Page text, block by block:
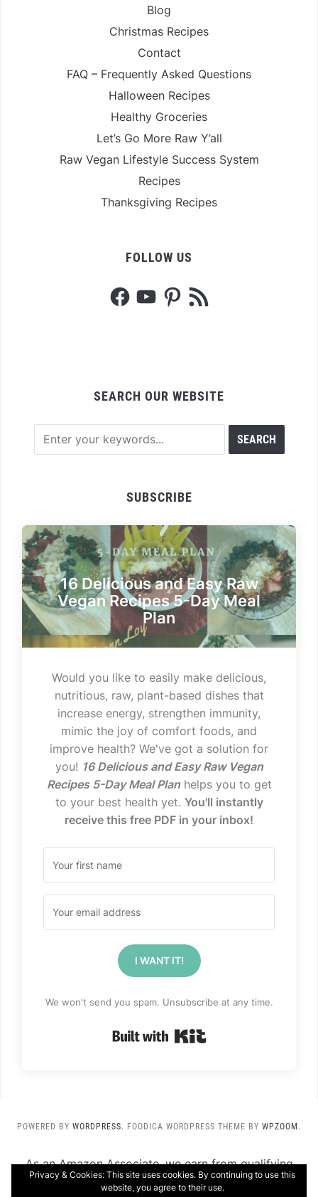
Blog
Christmas Recipes
Contact
FAQ – Frequently Asked Questions
Halloween Recipes
Healthy Groceries
Let’s Go More Raw Y’all
Raw Vegan Lifestyle Success System
Recipes
Thanksgiving Recipes
FOLLOW US
FacebookYouTubePinterest
RSS
Feed
SEARCH OUR WEBSITE
SUBSCRIBE
16 Delicious and Easy Raw
Vegan Recipes 5-Day Meal
Plan
Would you like to easily make delicious,
nutritious, raw, plant-based dishes that
increase energy, strengthen immunity,
mimic the joy of comfort foods, and
improve health? We've got a solution for
you! 16 Delicious and Easy Raw Vegan
Recipes 5-Day Meal Planhelps you to get
to your best health yet. You'll instantly
receive this free PDF in your inbox!
I WANT IT!
We won't send you spam. Unsubscribe at any time.
POWERED BY WORDPRESS. FOODICA WORDPRESS THEME BY WPZOOM.
As an Amazon Associate, we earn from qualifying
purchases.
Privacy & Cookies: This site uses cookies. By continuing to use this
website, you agree to their use.